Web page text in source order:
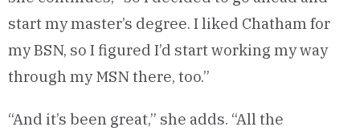
start my master’s degree. I liked Chatham for
my BSN, so I figured I’d start working my way
through my MSN there, too.”
“And it’s been great,” she adds. “All the